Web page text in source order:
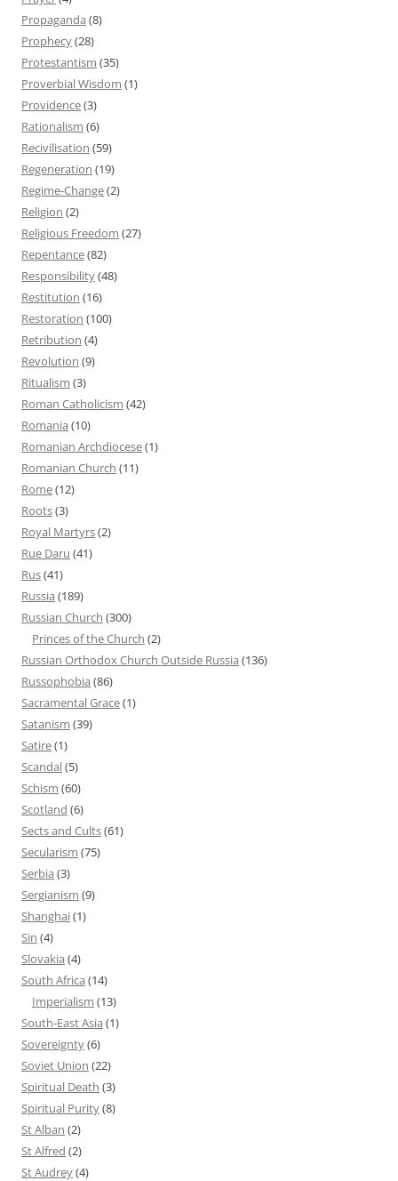
Propaganda (8)
Prophecy(28)
Protestantism (35)
Proverbial Wisdom (1)
Providence(3)
Rationalism (6)
Recivilisation (59)
Regeneration (19)
Regime-Change(2)
Religion (2)
Religious Freedom (27)
Repentance(82)
Responsibility(48)
Restitution (16)
Restoration (100)
Retribution (4)
Revolution (9)
Ritualism (3)
Roman Catholicism (42)
Romania (10)
Romanian Archdiocese(1)
Romanian Church (11)
Rome(12)
Roots(3)
Royal Martyrs(2)
Rue Daru (41)
Rus(41)
Russia (189)
Russian Church (300)
Princes of the Church (2)
Russian Orthodox Church Outside Russia (136)
Russophobia (86)
Sacramental Grace(1)
Satanism (39)
Satire(1)
Scandal(5)
Schism (60)
Scotland (6)
Sects and Cults(61)
Secularism (75)
Serbia (3)
Sergianism (9)
Shanghai(1)
Sin (4)
Slovakia (4)
South Africa (14)
Imperialism (13)
South-East Asia (1)
Sovereignty(6)
Soviet Union (22)
Spiritual Death (3)
Spiritual Purity(8)
St Alban (2)
St Alfred (2)
St Audrey(4)